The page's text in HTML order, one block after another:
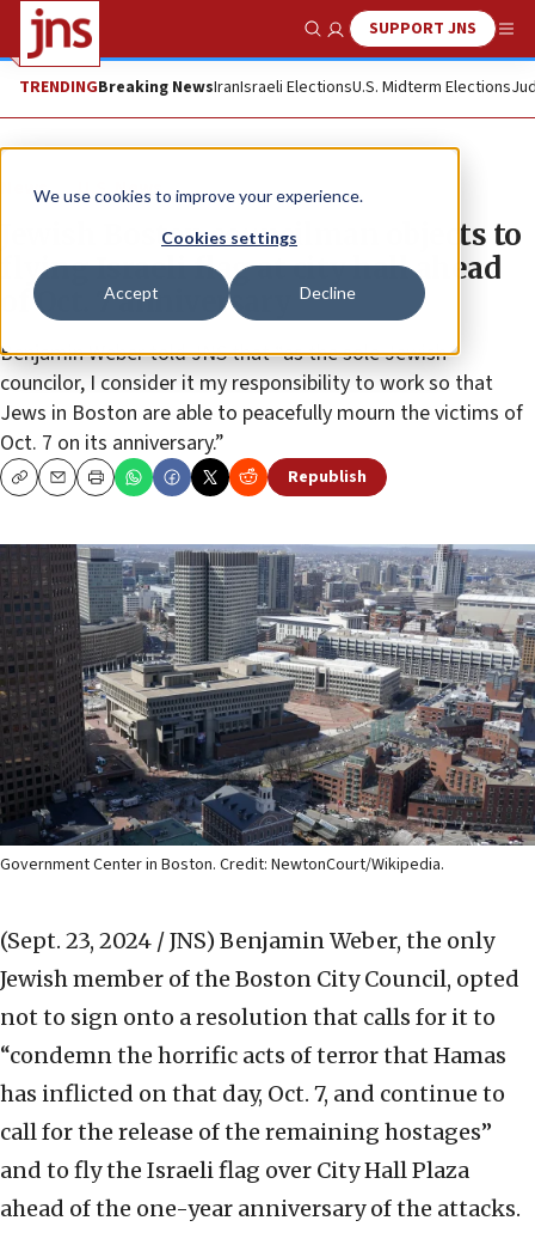
We use cookies to improve your experience.
Cookies settings
Accept Decline
Show SearchSUPPORT JNS
TRENDINGBreaking NewsIranIsraeli ElectionsU.S. Midterm Elections
News U.S. News
Jewish Boston councilman objects to
flying Israeli flag at city hall ahead
of Oct. 7 anniversary
Benjamin Weber told JNS that “as the sole Jewish
councilor, I consider it my responsibility to work so that
Jews in Boston are able to peacefully mourn the victims of
Oct. 7 on its anniversary.”
CopyEmailPrint Republish
Government Center in Boston. Credit: NewtonCourt/Wikipedia.
(Sept. 23, 2024 / JNS) Benjamin Weber, the only
Jewish member of the Boston City Council, opted
not to sign onto a resolution that calls for it to
“condemn the horrific acts of terror that Hamas
has inflicted on that day, Oct. 7, and continue to
call for the release of the remaining hostages”
and to fly the Israeli flag over City Hall Plaza
ahead of the one-year anniversary of the attacks.